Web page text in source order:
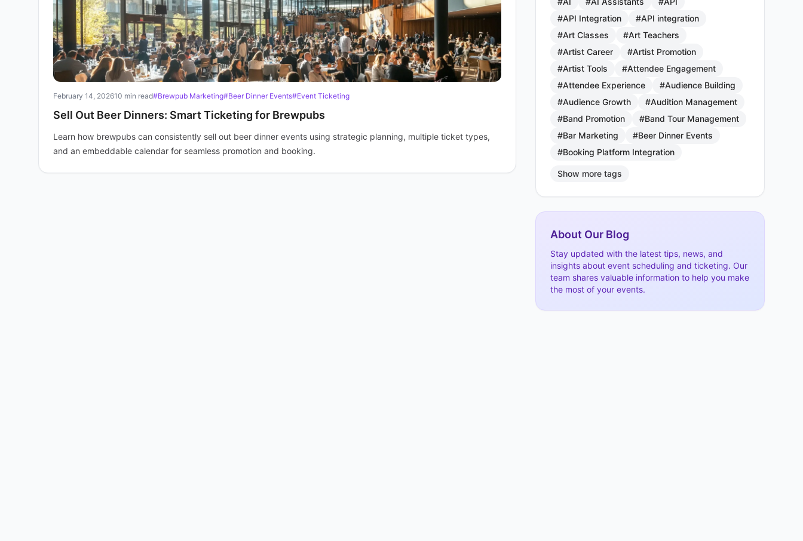
February 14, 202610 min read#Brewpub Marketing#Beer Dinner Events#Event Ticketing
Sell Out Beer Dinners: Smart Ticketing for Brewpubs
Learn how brewpubs can consistently sell out beer dinner events using strategic planning, multiple ticket types,
and an embeddable calendar for seamless promotion and booking.
#API Integration
#API integration
#Art Classes
#Art Teachers
#Artist Career
#Artist Promotion
#Artist Tools
#Attendee Engagement
#Attendee Experience
#Audience Building
#Audience Growth
#Audition Management
#Band Promotion
#Band Tour Management
#Bar Marketing
#Beer Dinner Events
#Booking Platform Integration
Show more tags
About Our Blog
Stay updated with the latest tips, news, and
insights about event scheduling and ticketing. Our
team shares valuable information to help you make
the most of your events.